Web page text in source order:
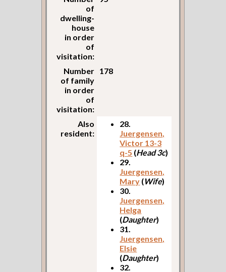
of
dwelling-
house
in order
of
visitation:
Number
of family
in order
of
visitation:
178
Also
resident:
28.
Juergensen,
Victor 13-3
q-5 (Head 3c)
29.
Juergensen,
Mary (Wife)
30.
Juergensen,
Helga
(Daughter)
31.
Juergensen,
Elsie
(Daughter)
32.